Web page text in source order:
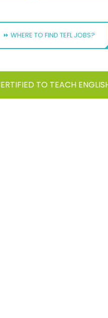
⏩ WHERE TO FIND TEFL JOBS?
TO TEACH